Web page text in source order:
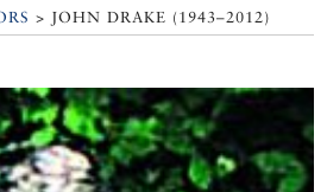
> JOHN DRAKE (1943–2012)